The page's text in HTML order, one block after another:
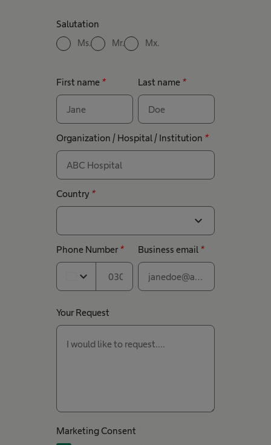
Salutation
Ms.
Mr. Mx.
First name * Last name *
Organization / Hospital / Institution *
Country *
expand_more
Phone Number*
expand_more
Business email *
Your Request
Marketing Consent